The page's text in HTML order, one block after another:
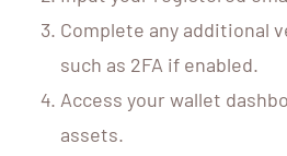
Complete any additional
such as 2FA if enabled.
Access your wallet
assets.